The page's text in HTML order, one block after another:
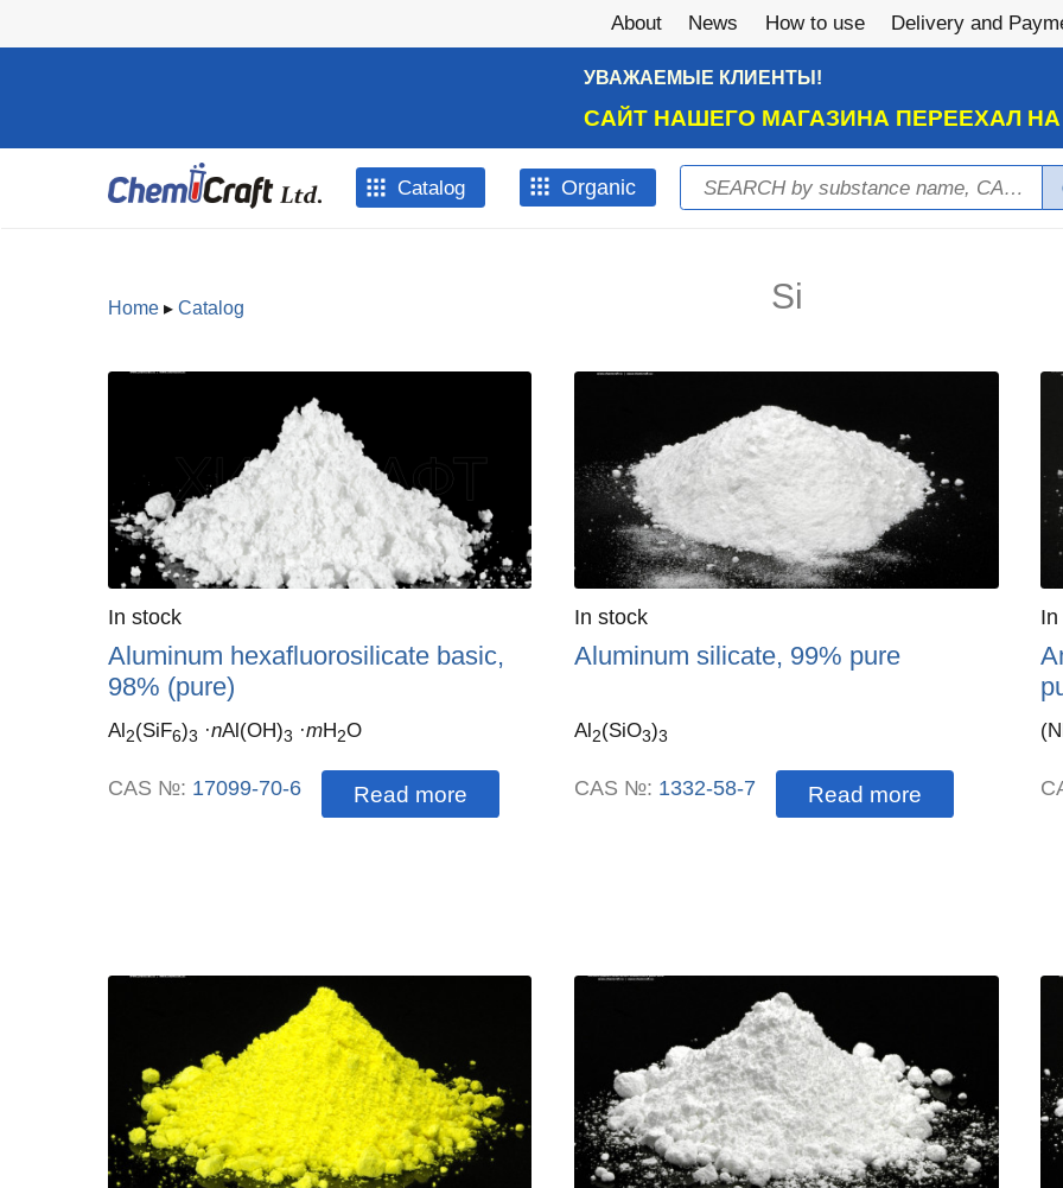
About News How to use Delivery and
УВАЖАЕМЫЕ КЛИЕНТЫ!
САЙТ НАШЕГО МАГАЗИНА ПЕРЕЕХАЛ
Catalog Оrganic Search form
Search
Home▸ Catalog Si
Quantity
In stock
Aluminum hexafluorosilicate basic,
98% (pure)
Al2(SiF6)3 ·nAl(OH)3 ·mH2O
CAS №: 17099-70-6 Read more
Quantity
In stock
Aluminum silicate, 99% pure
Al2(SiO3)3
CAS №: 1332-58-7 Read more